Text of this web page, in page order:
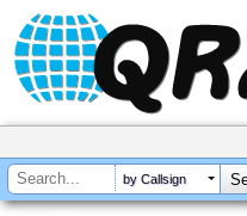
by Callsign